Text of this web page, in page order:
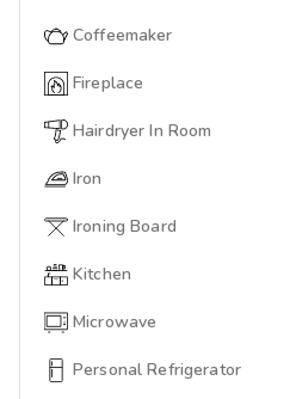
Coffeemaker
Fireplace
Hairdryer In Room
Iron
Ironing Board
Kitchen
Microwave
Personal Refrigerator